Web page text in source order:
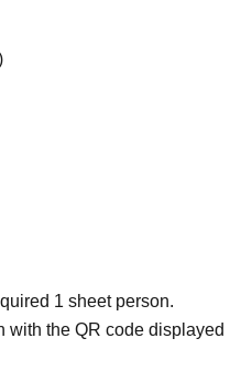
1 sheet person.
with the QR code displayed